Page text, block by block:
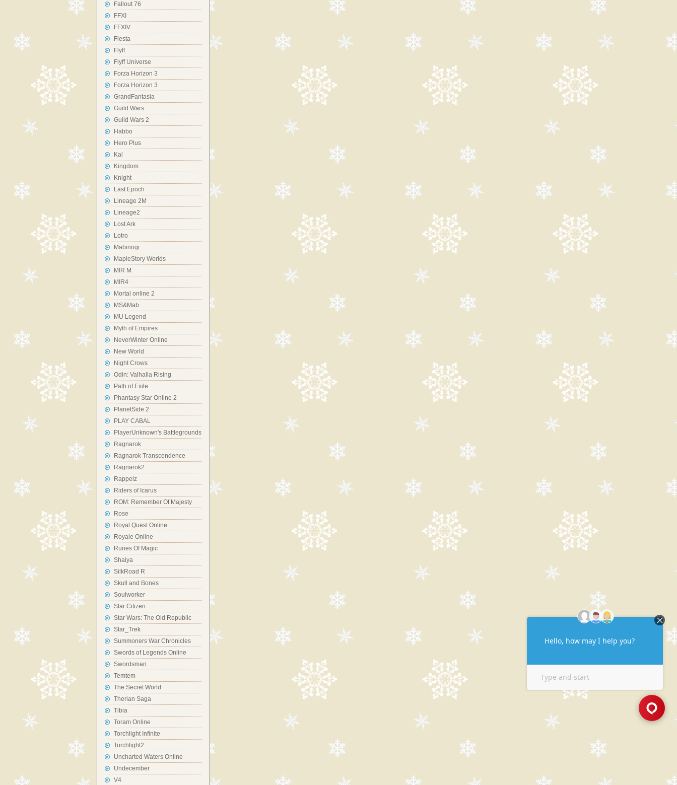
Fallout 76
FFXI
FFXIV
Fiesta
Flyff
Flyff Universe
Forza Horizon 3
Forza Horizon 3
GrandFantasia
Guild Wars
Guild Wars 2
Habbo
Hero Plus
Kal
Kingdom
Knight
Last Epoch
Lineage 2M
Lineage2
Lost Ark
Lotro
Mabinogi
MapleStory Worlds
MIR M
MIR4
Mortal online 2
MS&Mab
MU Legend
Myth of Empires
NeverWinter Online
New World
Night Crows
Odin: Valhalla Rising
Path of Exile
Phantasy Star Online 2
PlanetSide 2
PLAY CABAL
PlayerUnknown's Battlegrounds
Ragnarok
Ragnarok Transcendence
Ragnarok2
Rappelz
Riders of Icarus
ROM: Remember Of Majesty
Rose
Royal Quest Online
Royale Online
Runes Of Magic
Shaiya
SilkRoad R
Skull and Bones
Soulworker
Star Citizen
Star Wars: The Old Republic
Star_Trek
Summoners War Chronicles
Swords of Legends Online
Swordsman
Temtem
The Secret World
Therian Saga
Tibia
Toram Online
Torchlight Infinite
Torchlight2
Uncharted Waters Online
Undecember
V4